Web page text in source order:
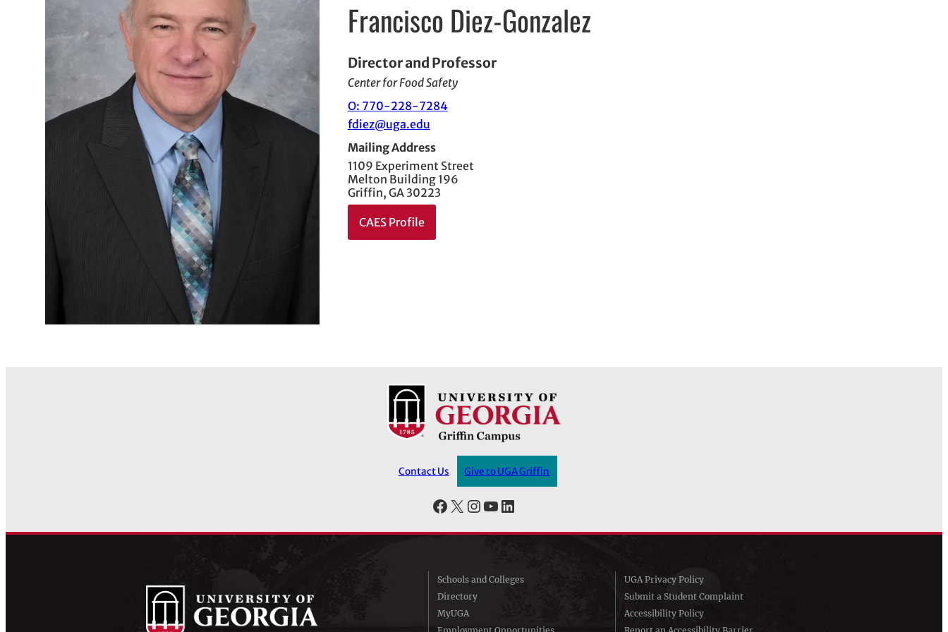
Francisco Diez-Gonzalez
Director and Professor
Center for Food Safety
O: 770-228-7284
fdiez@uga.edu
Mailing Address
1109 Experiment Street
Melton Building 196
Griffin, GA 30223
CAES Profile
Contact Us Give to UGA Griffin
Facebook X InstagramYouTube LinkedIn
Schools and Colleges
Directory
MyUGA
UGA Privacy Policy
Submit a Student Complaint
Accessibility Policy